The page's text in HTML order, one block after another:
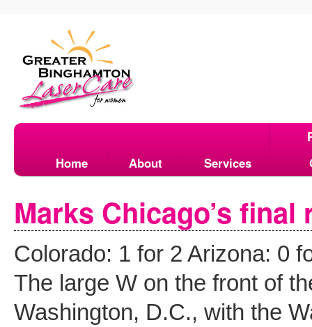
Home About Services
Marks Chicago’s
Colorado: 1 for 2 Arizona: 0
The large W on the front of
Washington, D.C., with the